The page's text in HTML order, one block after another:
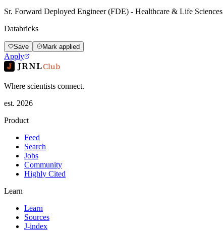
Sr. Forward Deployed Engineer (FDE) - Healthcare & Life Sciences
Databricks
Save Mark applied
Apply
JRNLClub
Where scientists connect.
est. 2026
Product
Feed
Search
Jobs
Community
Highly Cited
Learn
Learn
Sources
J-index